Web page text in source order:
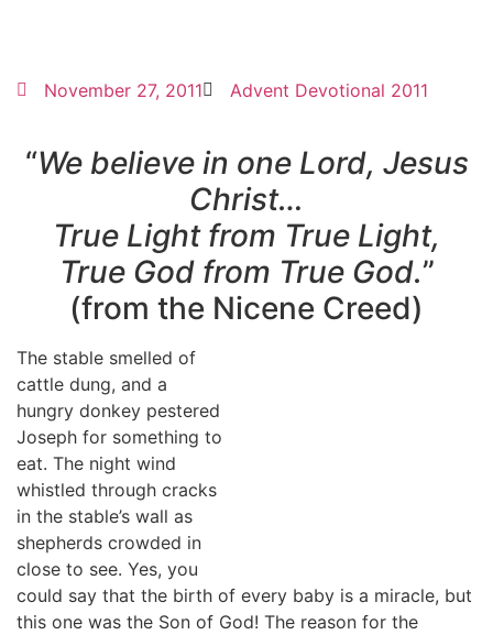
November 27, 2011 Advent Devotional 2011
“We believe in one Lord, Jesus
Christ…
True Light from True Light,
True God from True God.”
(from the Nicene Creed)
The stable smelled of
cattle dung, and a
hungry donkey pestered
Joseph for something to
eat. The night wind
whistled through cracks
in the stable’s wall as
shepherds crowded in
close to see. Yes, you
could say that the birth of every baby is a miracle, but
this one was the Son of God! The reason for the